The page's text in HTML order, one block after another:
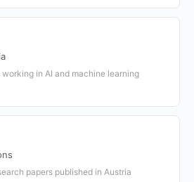
in AI and machine learning
papers published in Austria